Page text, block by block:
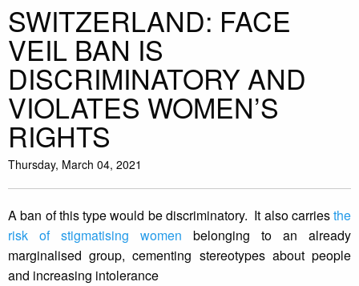
SWITZERLAND: FACE
VEIL BAN IS
DISCRIMINATORY AND
VIOLATES WOMEN’S
RIGHTS
Thursday, March 04, 2021
A ban of this type would be discriminatory. It also carriesthe
risk of stigmatising women belonging to an already
marginalised group, cementing stereotypes about people
and increasing intolerance